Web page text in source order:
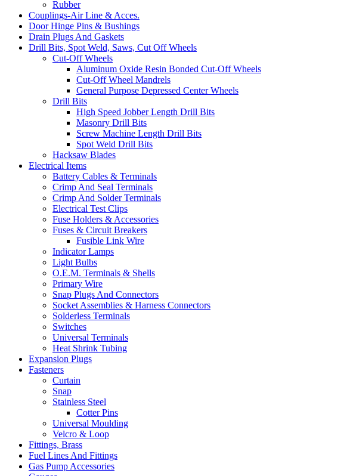
Rubber
Couplings-Air Line & Acces.
Door Hinge Pins & Bushings
Drain Plugs And Gaskets
Drill Bits, Spot Weld, Saws, Cut Off Wheels
Cut-Off Wheels
Aluminum Oxide Resin Bonded Cut-Off Wheels
Cut-Off Wheel Mandrels
General Purpose Depressed Center Wheels
Drill Bits
High Speed Jobber Length Drill Bits
Masonry Drill Bits
Screw Machine Length Drill Bits
Spot Weld Drill Bits
Hacksaw Blades
Electrical Items
Battery Cables & Terminals
Crimp And Seal Terminals
Crimp And Solder Terminals
Electrical Test Clips
Fuse Holders & Accessories
Fuses & Circuit Breakers
Fusible Link Wire
Indicator Lamps
Light Bulbs
O.E.M. Terminals & Shells
Primary Wire
Snap Plugs And Connectors
Socket Assemblies & Harness Connectors
Solderless Terminals
Switches
Universal Terminals
Heat Shrink Tubing
Expansion Plugs
Fasteners
Curtain
Snap
Stainless Steel
Cotter Pins
Universal Moulding
Velcro & Loop
Fittings, Brass
Fuel Lines And Fittings
Gas Pump Accessories